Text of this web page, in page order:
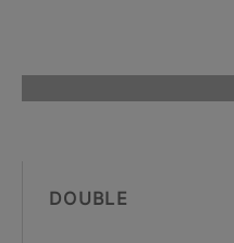
DOUBLE